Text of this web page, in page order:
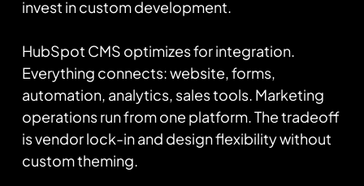
invest in custom development.
HubSpot CMS optimizes for integration.
Everything connects: website, forms,
automation, analytics, sales tools. Marketing
operations run from one platform. The tradeoff
is vendor lock-in and design flexibility without
custom theming.